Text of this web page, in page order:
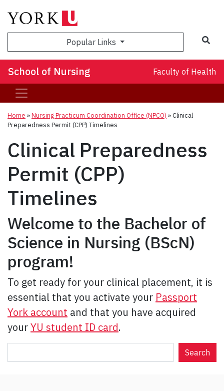
Popular Links
School of Nursing Faculty of Health
Home »Nursing Practicum Coordination Office (NPCO) »Clinical
Preparedness Permit (CPP) Timelines
Clinical Preparedness
Permit (CPP)
Timelines
Welcome to the Bachelor of
Science in Nursing (BScN)
program!
To get ready for your clinical placement, it is
essential that you activate your Passport
York account and that you have acquired
yourYU student ID card.
e
Search